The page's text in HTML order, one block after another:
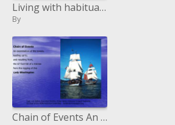
Living with habitual storing: A subjective examination of accomplice and carer points of view
By
Chain of Events An examination of the occasions paving the way to, and coming about because of, the 67 foot fall of a s